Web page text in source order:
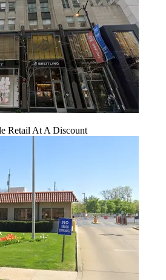
Retail At A Discount